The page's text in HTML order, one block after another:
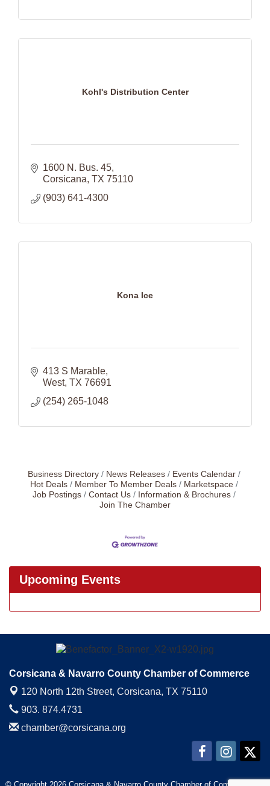
Kohl's Distribution Center
1600 N. Bus. 45
Corsicana TX 75110
(903) 641-4300
Kona Ice
413 S Marable
West TX 76691
(254) 265-1048
Business Directory News Releases
Events Calendar
Hot Deals
Member To Member Deals
Marketspace
Job Postings
Contact Us
Information & Brochures
Join The Chamber
Upcoming Events
Corsicana & Navarro County Chamber of Commerce
120 North 12th Street, Corsicana, TX 75110
903. 874.4731
chamber@corsicana.org